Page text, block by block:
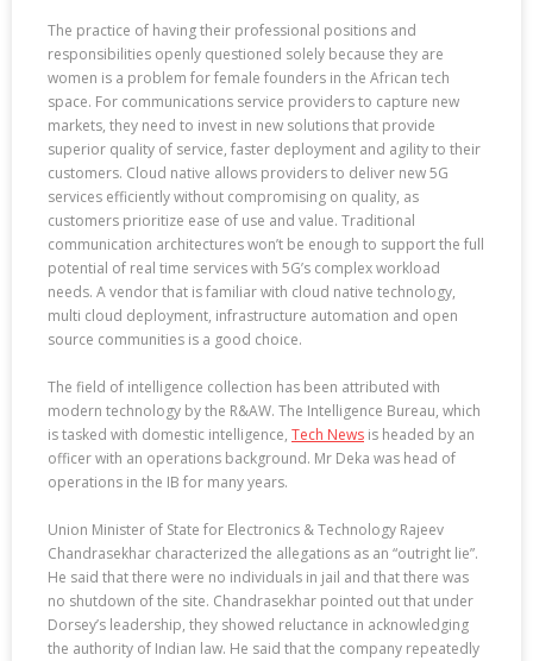
The practice of having their professional positions and
responsibilities openly questioned solely because they are
women is a problem for female founders in the African tech
space. For communications service providers to capture new
markets, they need to invest in new solutions that provide
superior quality of service, faster deployment and agility to their
customers. Cloud native allows providers to deliver new 5G
services efficiently without compromising on quality, as
customers prioritize ease of use and value. Traditional
communication architectures won’t be enough to support the full
potential of real time services with 5G’s complex workload
needs. A vendor that is familiar with cloud native technology,
multi cloud deployment, infrastructure automation and open
source communities is a good choice.
The field of intelligence collection has been attributed with
modern technology by the R&AW. The Intelligence Bureau, which
is tasked with domestic intelligence, Tech News is headed by an
officer with an operations background. Mr Deka was head of
operations in the IB for many years.
Union Minister of State for Electronics & Technology Rajeev
Chandrasekhar characterized the allegations as an “outright lie”.
He said that there were no individuals in jail and that there was
no shutdown of the site. Chandrasekhar pointed out that under
Dorsey’s leadership, they showed reluctance in acknowledging
the authority of Indian law. He said that the company repeatedly